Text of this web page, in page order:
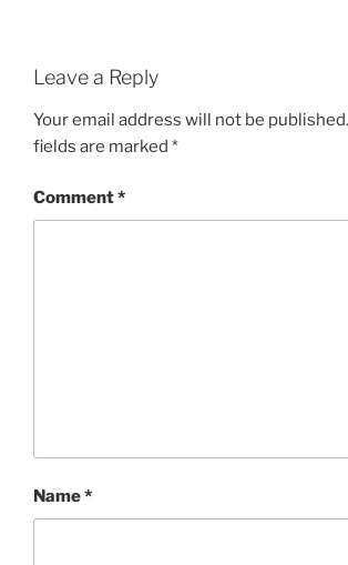
Leave a Reply
Your email address will not be published.
fields are marked *
Comment*
Name*